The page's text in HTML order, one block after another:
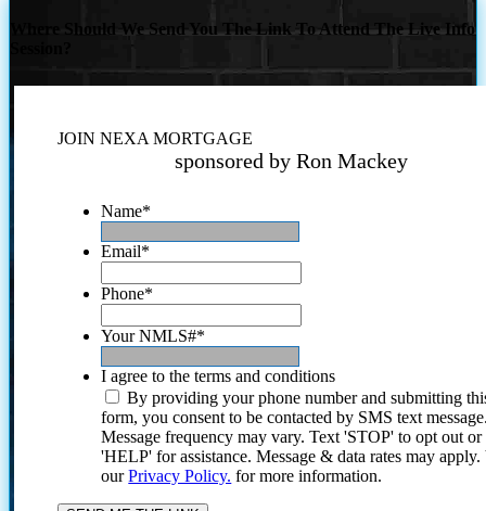
Where Should We Send You The Link To Attend The Live Info
JOIN NEXA MORTGAGE
sponsored by Ron Mackey
Name*
Email*
Phone*
Your NMLS#*
I agree to the terms and conditions
By providing your phone number and submitting
form, you consent to be contacted by SMS text
Message frequency may vary. Text 'STOP' to opt out or
'HELP' for assistance. Message & data rates may
ourPrivacy Policy. for more information.